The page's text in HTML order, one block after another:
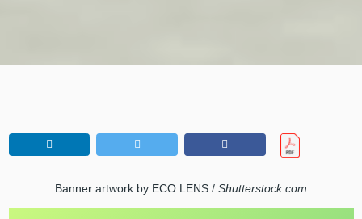
Banner artwork by ECO LENS / Shutterstock.com